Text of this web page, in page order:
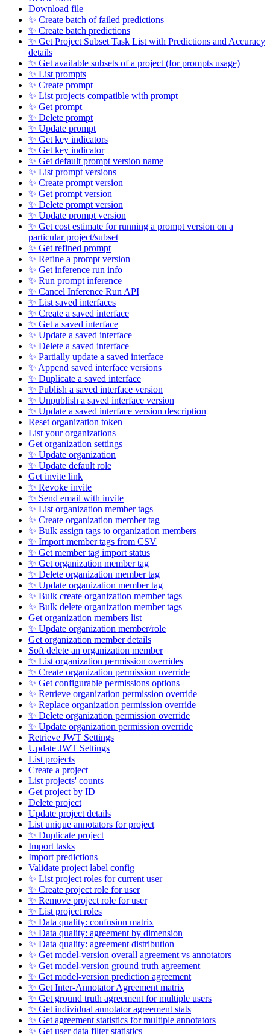
Download file
✨ Create batch of failed predictions
✨ Create batch predictions
✨ Get Project Subset Task List with Predictions and Accuracy
details
✨ Get available subsets of a project (for prompts usage)
✨ List prompts
✨ Create prompt
✨ List projects compatible with prompt
✨ Get prompt
✨ Delete prompt
✨ Update prompt
✨ Get key indicators
✨ Get key indicator
✨ Get default prompt version name
✨ List prompt versions
✨ Create prompt version
✨ Get prompt version
✨ Delete prompt version
✨ Update prompt version
✨ Get cost estimate for running a prompt version on a
particular project/subset
✨ Get refined prompt
✨ Refine a prompt version
✨ Get inference run info
✨ Run prompt inference
✨ Cancel Inference Run API
✨ List saved interfaces
✨ Create a saved interface
✨ Get a saved interface
✨ Update a saved interface
✨ Delete a saved interface
✨ Partially update a saved interface
✨ Append saved interface versions
✨ Duplicate a saved interface
✨ Publish a saved interface version
✨ Unpublish a saved interface version
✨ Update a saved interface version description
Reset organization token
List your organizations
Get organization settings
✨ Update organization
✨ Update default role
Get invite link
✨ Revoke invite
✨ Send email with invite
✨ List organization member tags
✨ Create organization member tag
✨ Bulk assign tags to organization members
✨ Import member tags from CSV
✨ Get member tag import status
✨ Get organization member tag
✨ Delete organization member tag
✨ Update organization member tag
✨ Bulk create organization member tags
✨ Bulk delete organization member tags
Get organization members list
✨ Update organization member/role
Get organization member details
Soft delete an organization member
✨ List organization permission overrides
✨ Create organization permission override
✨ Get configurable permissions options
✨ Retrieve organization permission override
✨ Replace organization permission override
✨ Delete organization permission override
✨ Update organization permission override
Retrieve JWT Settings
Update JWT Settings
List projects
Create a project
List projects' counts
Get project by ID
Delete project
Update project details
List unique annotators for project
✨ Duplicate project
Import tasks
Import predictions
Validate project label config
✨ List project roles for current user
✨ Create project role for user
✨ Remove project role for user
✨ List project roles
✨ Data quality: confusion matrix
✨ Data quality: agreement by dimension
✨ Data quality: agreement distribution
✨ Get model-version overall agreement vs annotators
✨ Get model-version ground truth agreement
✨ Get model-version prediction agreement
✨ Get Inter-Annotator Agreement matrix
✨ Get ground truth agreement for multiple users
✨ Get individual annotator agreement stats
✨ Get agreement statistics for multiple annotators
✨ Get user data filter statistics